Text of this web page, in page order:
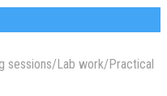
sessions/Lab work/Practical